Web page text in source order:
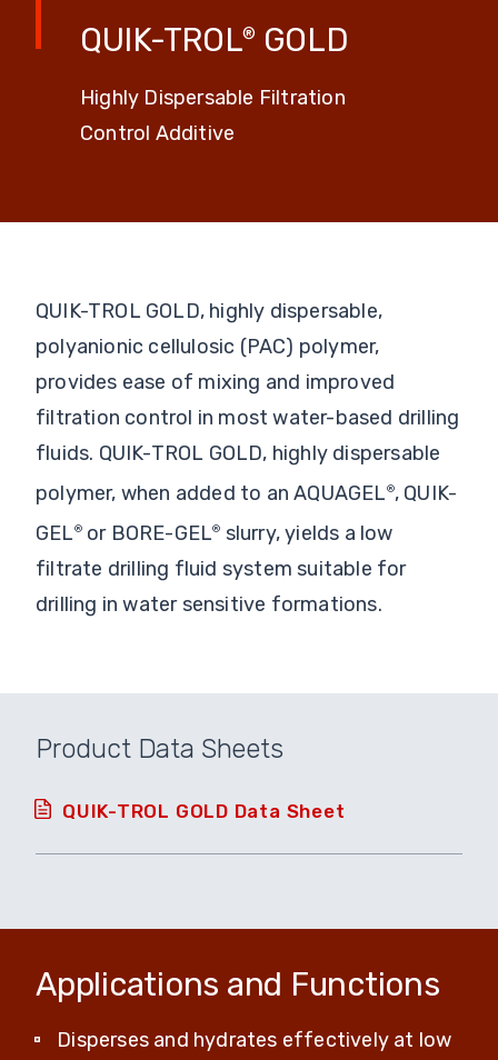
QUIK-TROL® GOLD
Highly Dispersable Filtration
Control Additive
QUIK-TROL GOLD, highly dispersable,
polyanionic cellulosic (PAC) polymer,
provides ease of mixing and improved
filtration control in most water-based drilling
fluids. QUIK-TROL GOLD, highly dispersable
polymer, when added to an AQUAGEL ®, QUIK-
GEL ®or BORE-GEL® slurry, yields a low
filtrate drilling fluid system suitable for
drilling in water sensitive formations.
Product Data Sheets
QUIK-TROL GOLD Data Sheet
Applications and Functions
Disperses and hydrates effectively at low